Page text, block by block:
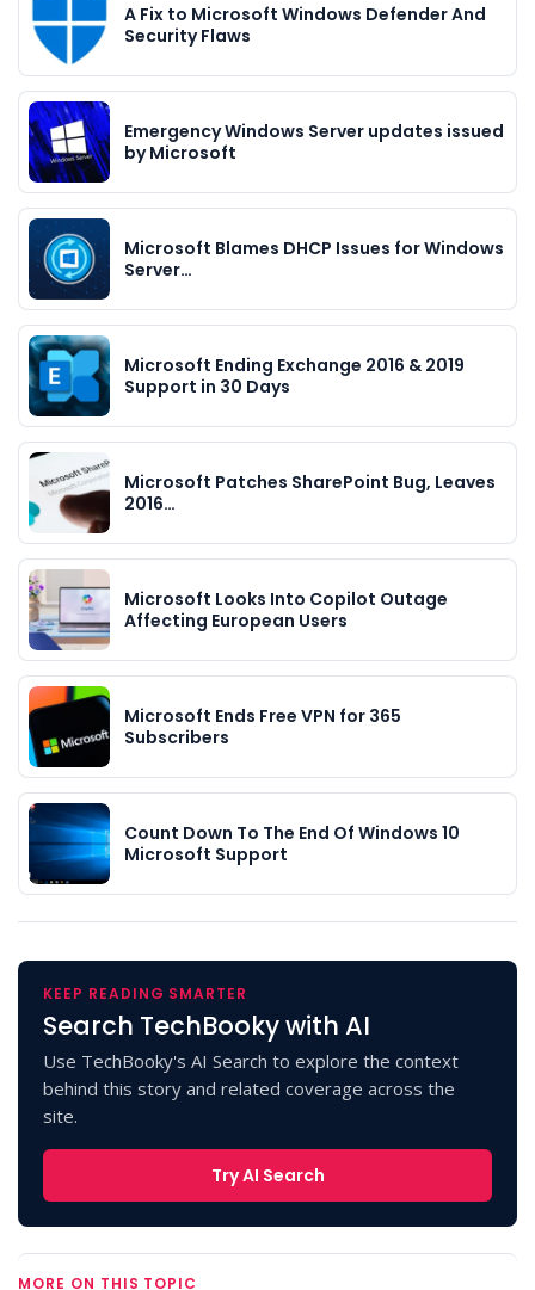
A Fix to Microsoft Windows Defender And
Security Flaws
Emergency Windows Server updates issued
by Microsoft
Microsoft Blames DHCP Issues for Windows
Server…
Microsoft Ending Exchange 2016 & 2019
Support in 30 Days
Microsoft Patches SharePoint Bug, Leaves
2016…
Microsoft Looks Into Copilot Outage
Affecting European Users
Microsoft Ends Free VPN for 365
Subscribers
Count Down To The End Of Windows 10
Microsoft Support
KEEP READING SMARTER
Search TechBooky with AI
Use TechBooky's AI Search to explore the context
behind this story and related coverage across the
site.
Try AI Search
MORE ON THIS TOPIC